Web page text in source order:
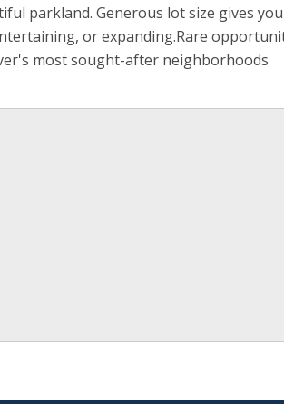
parkland. Generous lot size gives
or expanding.Rare
most sought-after neighborhoods